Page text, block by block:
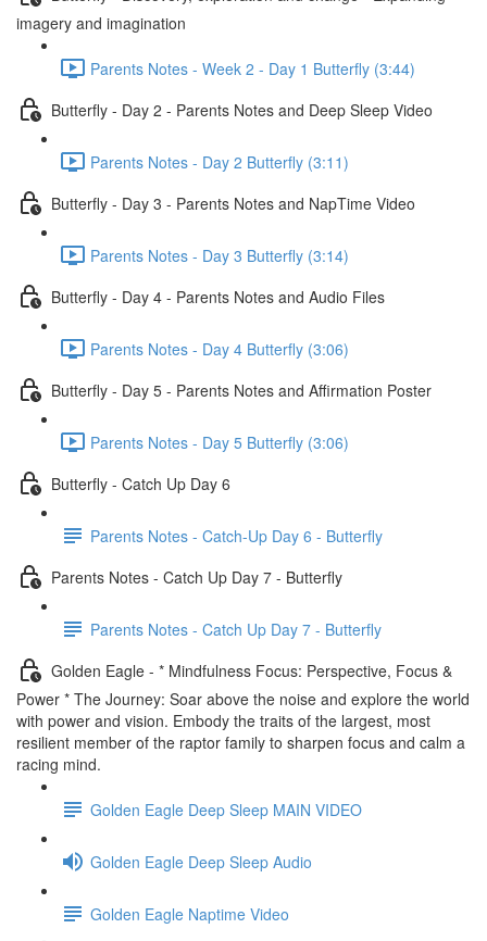
imagery and imagination
Parents Notes - Week 2 - Day 1 Butterfly (3:44)
Butterfly - Day 2 - Parents Notes and Deep Sleep Video
Parents Notes - Day 2 Butterfly (3:11)
Butterfly - Day 3 - Parents Notes and NapTime Video
Parents Notes - Day 3 Butterfly (3:14)
Butterfly - Day 4 - Parents Notes and Audio Files
Parents Notes - Day 4 Butterfly (3:06)
Butterfly - Day 5 - Parents Notes and Affirmation Poster
Parents Notes - Day 5 Butterfly (3:06)
Butterfly - Catch Up Day 6
Parents Notes - Catch-Up Day 6 - Butterfly
Parents Notes - Catch Up Day 7 - Butterfly
Parents Notes - Catch Up Day 7 - Butterfly
Golden Eagle - * Mindfulness Focus: Perspective, Focus &
Power * The Journey: Soar above the noise and explore the world
with power and vision. Embody the traits of the largest, most
resilient member of the raptor family to sharpen focus and calm a
racing mind.
Golden Eagle Deep Sleep MAIN VIDEO
Golden Eagle Deep Sleep Audio
Golden Eagle Naptime Video